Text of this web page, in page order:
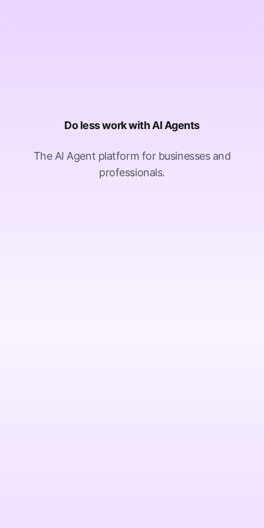
Do less work with AI Agents
The AI Agent platform for businesses and
professionals.